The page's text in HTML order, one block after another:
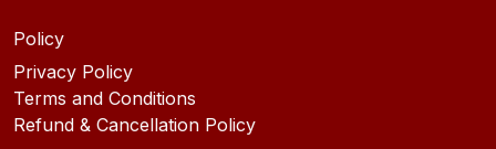
Policy
Privacy Policy
Terms and Conditions
Refund & Cancellation Policy